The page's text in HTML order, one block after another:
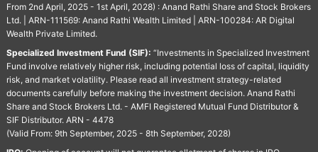
From 2nd April, 2025 - 1st April, 2028) : Anand Rathi Share and Stock Brokers
Ltd. | ARN-111569: Anand Rathi Wealth Limited | ARN-100284: AR Digital
Wealth Private Limited.
Specialized Investment Fund (SIF): “Investments in Specialized Investment
Fund involve relatively higher risk, including potential loss of capital, liquidity
risk, and market volatility. Please read all investment strategy-related
documents carefully before making the investment decision. Anand Rathi
Share and Stock Brokers Ltd. - AMFI Registered Mutual Fund Distributor &
SIF Distributor. ARN - 4478
(Valid From: 9th September, 2025 - 8th September, 2028)